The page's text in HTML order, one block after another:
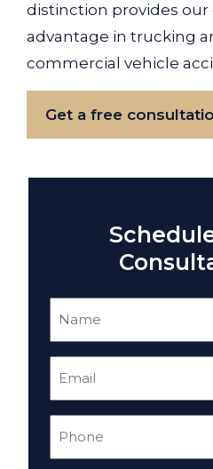
distinction provides our
advantage in trucking
commercial vehicle
Get a free